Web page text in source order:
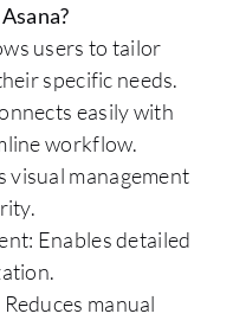
users to tailor
specific needs.
easily with
workflow.
visual management
Enables detailed
manual